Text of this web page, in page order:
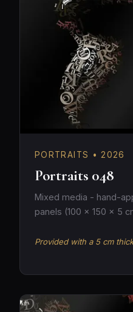
PORTRAITS • 2026
Portraits 048
Mixed media - hand-
panels (100 × 150 × 5
Provided with a 5 cm